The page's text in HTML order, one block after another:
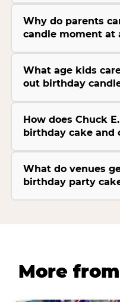
Why do parents
candle moment at
What age kids
out birthday
How does Chuck
birthday cake and
What do venues
birthday party
More